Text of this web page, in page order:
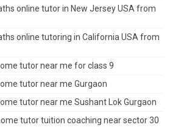
online tutor in New Jersey USA from
online tutoring in California USA from
tutor near me for class 9
tutor near me Gurgaon
tutor near me Sushant Lok Gurgaon
tutor tuition coaching near sector 30